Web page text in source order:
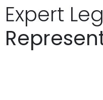
Expert